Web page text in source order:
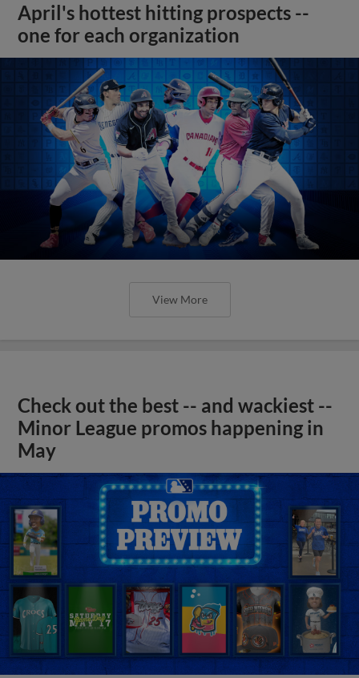
April's hottest hitting prospects --
one for each organization
View More
Check out the best -- and wackiest --
Minor League promos happening in
May